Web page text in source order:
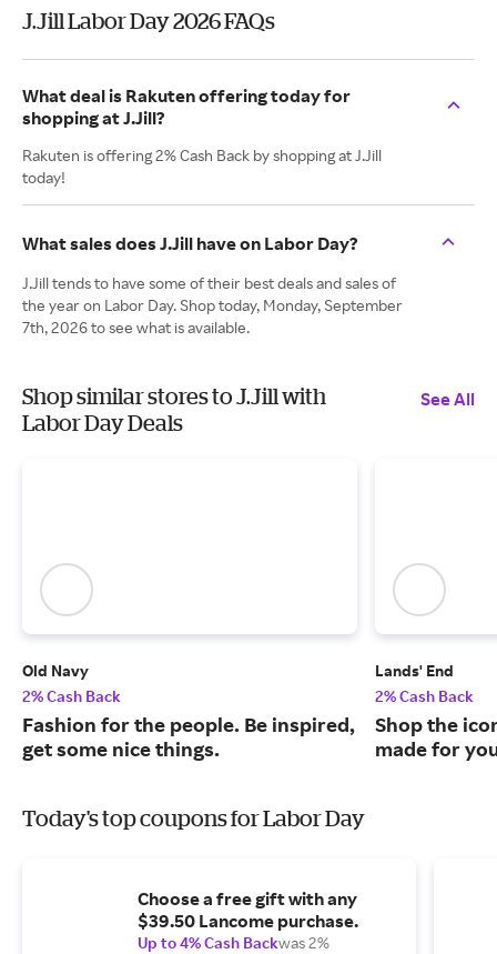
J.Jill Labor Day 2026 FAQs
What deal is Rakuten offering today for
shopping at J.Jill?
Rakuten is offering 2% Cash Back by shopping at J.Jill
today!
What sales does J.Jill have on Labor Day?
J.Jill tends to have some of their best deals and sales of
the year on Labor Day. Shop today, Monday, September
7th, 2026 to see what is available.
Shop similar stores to J.Jill with
Labor Day Deals
See All
Old Navy
2% Cash Back
Fashion for the people. Be inspired,
get some nice things.
Lands' End
2% Cash Back
Shop the
made for
Today's top coupons for Labor Day
Choose a free gift with any
$39.50 Lancome purchase.
Up to 4% Cash Backwas 2%